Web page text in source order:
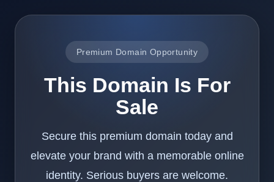
Premium Domain Opportunity
This Domain Is For
Sale
Secure this premium domain today and
elevate your brand with a memorable online
identity. Serious buyers are welcome.